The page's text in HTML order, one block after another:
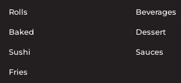
Rolls
Baked
Sushi
Fries
Beverages
Dessert
Sauces